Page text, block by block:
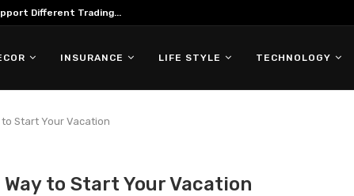
Forex Trading
INSURANCE LIFE STYLE TECHNOLOGY
Start Your Vacation
to Start Your Vacation